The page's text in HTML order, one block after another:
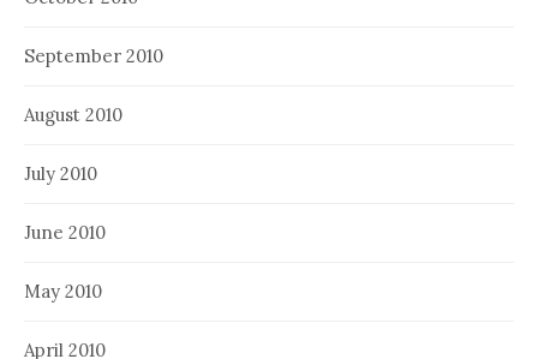
September 2010
August 2010
July 2010
June 2010
May 2010
April 2010